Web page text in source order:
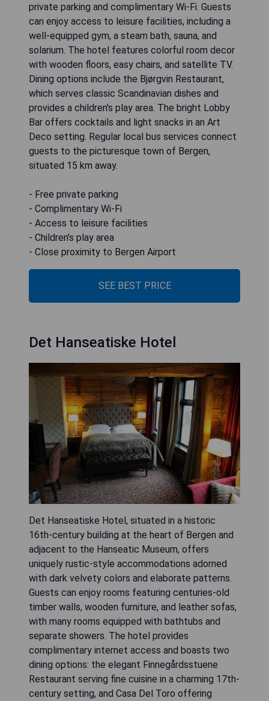
private parking and complimentary Wi-Fi. Guests
can enjoy access to leisure facilities, including a
well-equipped gym, a steam bath, sauna, and
solarium. The hotel features colorful room decor
with wooden floors, easy chairs, and satellite TV.
Dining options include the Bjørgvin Restaurant,
which serves classic Scandinavian dishes and
provides a children's play area. The bright Lobby
Bar offers cocktails and light snacks in an Art
Deco setting. Regular local bus services connect
guests to the picturesque town of Bergen,
situated 15 km away.
- Free private parking
- Complimentary Wi-Fi
- Access to leisure facilities
- Children’s play area
- Close proximity to Bergen Airport
SEE BEST PRICE
Det Hanseatiske Hotel
Det Hanseatiske Hotel, situated in a historic
16th-century building at the heart of Bergen and
adjacent to the Hanseatic Museum, offers
uniquely rustic-style accommodations adorned
with dark velvety colors and elaborate patterns.
Guests can enjoy rooms featuring centuries-old
timber walls, wooden furniture, and leather sofas,
with many rooms equipped with bathtubs and
separate showers. The hotel provides
complimentary internet access and boasts two
dining options: the elegant Finnegårdsstuene
Restaurant serving fine cuisine in a charming 17th-
century setting, and Casa Del Toro offering